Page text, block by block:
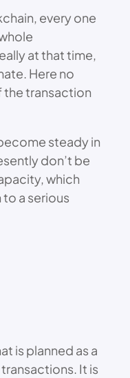
every one
at that time,
Here no
the transaction
steady in
don’t be
which
a serious
is planned as a
It is